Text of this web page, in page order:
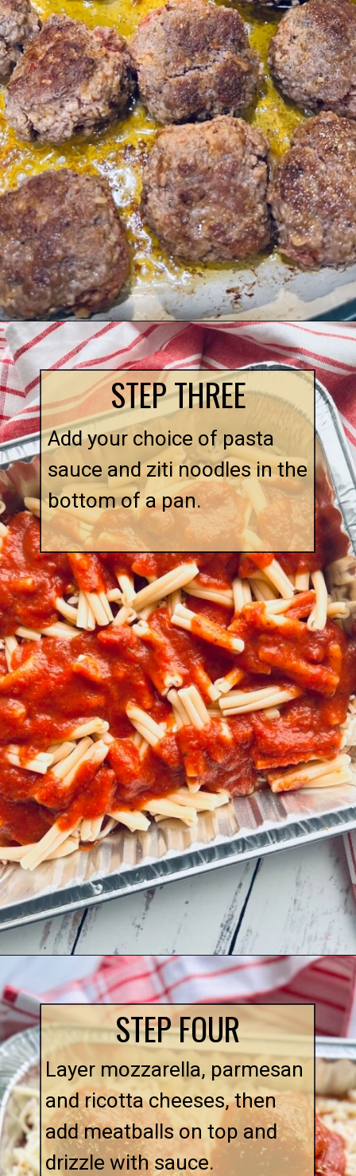
Opening https://quichemygrits.com/baked-ziti-with-meatballs/
STEP THREE
Add your choice of pasta
sauce and ziti noodles in the
bottom of a pan.
Opening https://quichemygrits.com/baked-ziti-with-meatballs/
STEP FOUR
Layer mozzarella, parmesan
and ricotta cheeses, then
add meatballs on top and
drizzle with sauce.